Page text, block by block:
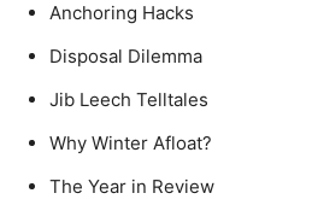
Anchoring Hacks
Disposal Dilemma
Jib Leech Telltales
Why Winter Afloat?
The Year in Review